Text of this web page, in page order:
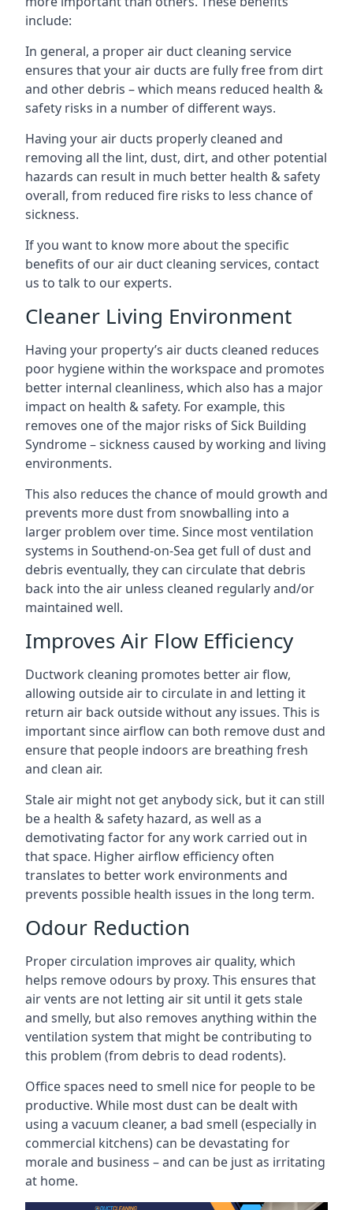
include:
In general, a proper air duct cleaning service
ensures that your air ducts are fully free from dirt
and other debris – which means reduced health &
safety risks in a number of different ways.
Having your air ducts properly cleaned and
removing all the lint, dust, dirt, and other potential
hazards can result in much better health & safety
overall, from reduced fire risks to less chance of
sickness.
If you want to know more about the specific
benefits of our air duct cleaning services, contact
us to talk to our experts.
Cleaner Living Environment
Having your property’s air ducts cleaned reduces
poor hygiene within the workspace and promotes
better internal cleanliness, which also has a major
impact on health & safety. For example, this
removes one of the major risks of Sick Building
Syndrome – sickness caused by working and living
environments.
This also reduces the chance of mould growth and
prevents more dust from snowballing into a
larger problem over time. Since most ventilation
systems in Southend-on-Sea get full of dust and
debris eventually, they can circulate that debris
back into the air unless cleaned regularly and/or
maintained well.
Improves Air Flow Efficiency
Ductwork cleaning promotes better air flow,
allowing outside air to circulate in and letting it
return air back outside without any issues. This is
important since airflow can both remove dust and
ensure that people indoors are breathing fresh
and clean air.
Stale air might not get anybody sick, but it can still
be a health & safety hazard, as well as a
demotivating factor for any work carried out in
that space. Higher airflow efficiency often
translates to better work environments and
prevents possible health issues in the long term.
Odour Reduction
Proper circulation improves air quality, which
helps remove odours by proxy. This ensures that
air vents are not letting air sit until it gets stale
and smelly, but also removes anything within the
ventilation system that might be contributing to
this problem (from debris to dead rodents).
Office spaces need to smell nice for people to be
productive. While most dust can be dealt with
using a vacuum cleaner, a bad smell (especially in
commercial kitchens) can be devastating for
morale and business – and can be just as irritating
at home.